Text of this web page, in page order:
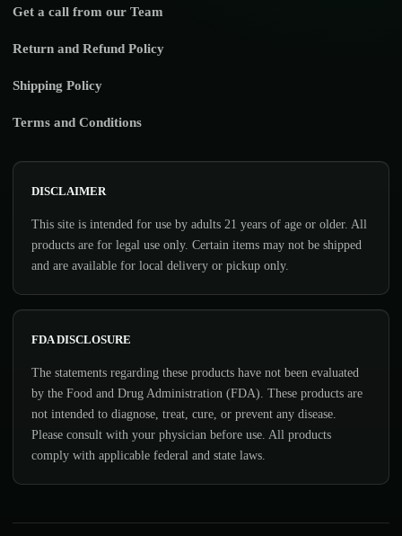
Get a call from our Team
Return and Refund Policy
Shipping Policy
Terms and Conditions
DISCLAIMER
This site is intended for use by adults 21 years of age or older. All
products are for legal use only. Certain items may not be shipped
and are available for local delivery or pickup only.
FDA DISCLOSURE
The statements regarding these products have not been evaluated
by the Food and Drug Administration (FDA). These products are
not intended to diagnose, treat, cure, or prevent any disease.
Please consult with your physician before use. All products
comply with applicable federal and state laws.